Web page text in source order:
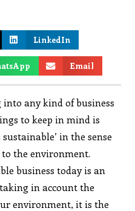
LinkedIn
Email
any kind of business
to keep in mind is
in the sense
the environment.
business today is an
in account the
environment, it is the